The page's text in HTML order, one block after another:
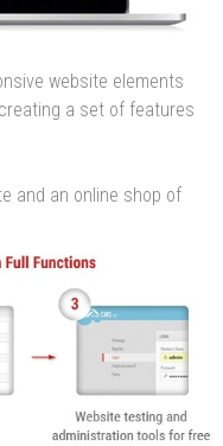
website elements
a set of features
and an online shop of